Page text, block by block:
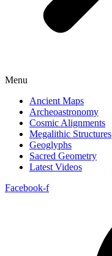
Menu
Ancient Maps
Archeoastronomy
Cosmic Alignments
Megalithic Structures
Geoglyphs
Sacred Geometry
Latest Videos
Facebook-f